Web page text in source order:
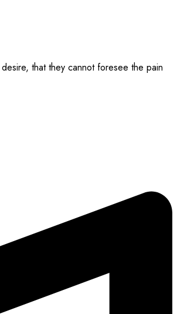
that they cannot foresee the pain